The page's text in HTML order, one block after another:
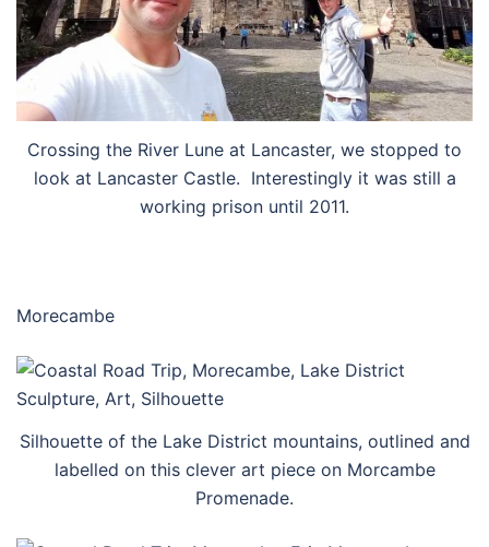
Crossing the River Lune at Lancaster, we stopped to
look at Lancaster Castle. Interestingly it was still a
working prison until 2011.
Morecambe
Silhouette of the Lake District mountains, outlined and
labelled on this clever art piece on Morcambe
Promenade.